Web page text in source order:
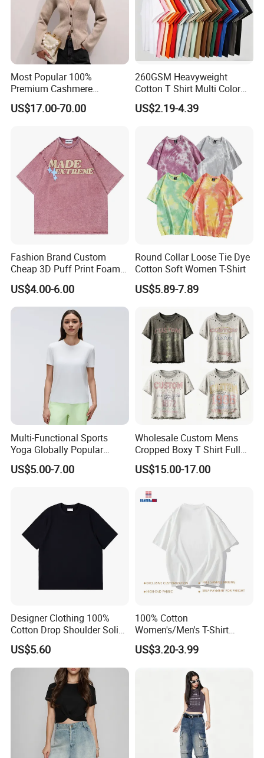
Most Popular 100%
Premium Cashmere
Oversized Ribbed Sexy Slim-
Fit V-Neck Cardigan Sweater
US$17.00-70.00
260GSM Heavyweight
Cotton T Shirt Multi Color
Blank Crew Neck Plain Tee
US$2.19-4.39
Fashion Brand Custom
Cheap 3D Puff Print Foam
Vintage Acid Wash Plain
Blank T Shirts for Men
US$4.00-6.00
Round Collar Loose Tie Dye
Cotton Soft Women T-Shirt
US$5.89-7.89
Multi-Functional Sports
Yoga Globally Popular
Moisture-Wicking Polo Shirt
for Fitness Training
US$5.00-7.00
Wholesale Custom Mens
Cropped Boxy T Shirt Full
Body Bullet Hole Destroyed
Edge Faded Dusty Wash
& Text Grunge Street Brand
US$15.00-17.00
Designer Clothing 100%
Cotton Drop Shoulder Solid
Blank Casual T-Shirt
US$5.60
100% Cotton
Women's/Men's T-Shirt
Round-Neck Short-Sleeved
T-Shirt a Trendy Slim Base
a Contrasting Color
Moletom Feminino
US$3.20-3.99